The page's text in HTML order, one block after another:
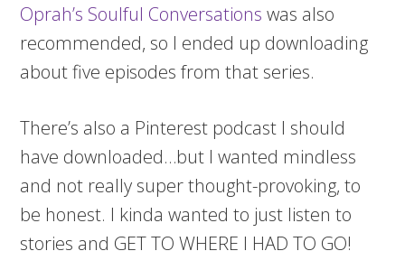
Oprah’s Soulful Conversationswas also
recommended, so I ended up downloading
about five episodes from that series.
There’s also a Pinterest podcast I should
have downloaded…but I wanted mindless
and not really super thought-provoking, to
be honest. I kinda wanted to just listen to
stories and GET TO WHERE I HAD TO GO!